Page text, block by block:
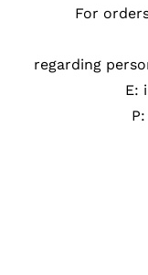
For
regarding
E: